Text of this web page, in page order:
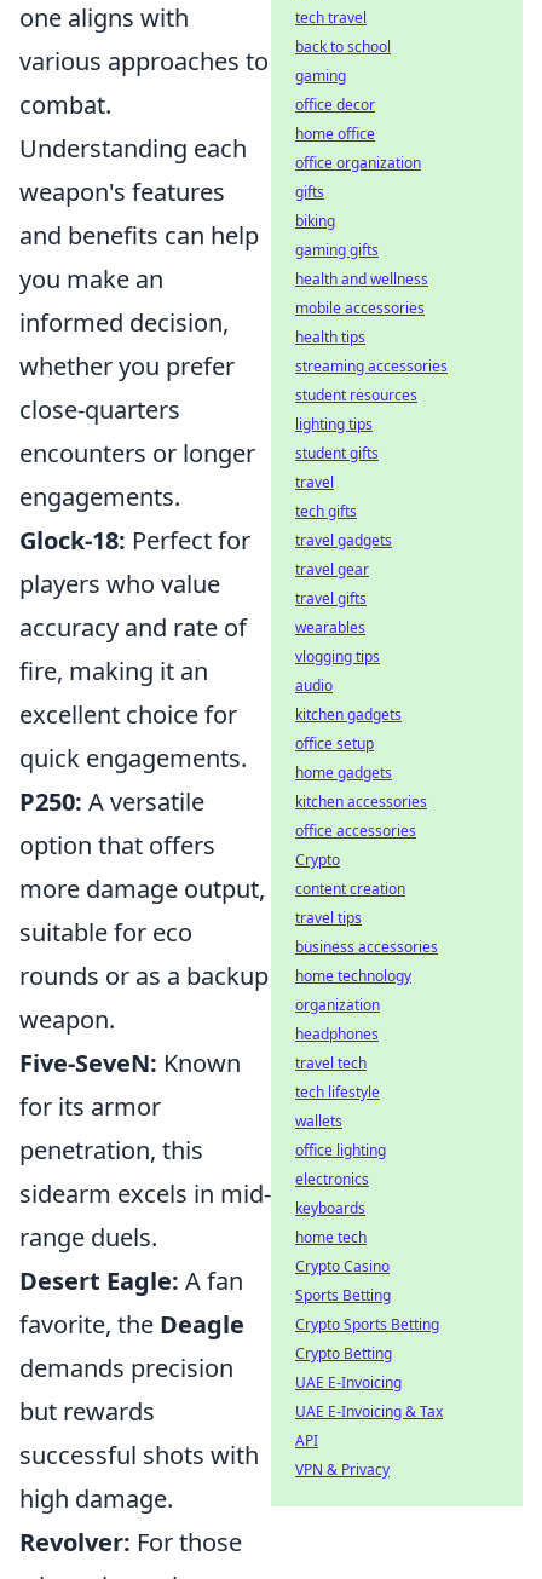
one aligns with
various approaches to
combat.
Understanding each
weapon's features
and benefits can help
you make an
informed decision,
whether you prefer
close-quarters
encounters or longer
engagements.
Glock-18: Perfect for
players who value
accuracy and rate of
fire, making it an
excellent choice for
quick engagements.
P250: A versatile
option that offers
more damage output,
suitable for eco
rounds or as a backup
weapon.
Five-SeveN: Known
for its armor
penetration, this
sidearm excels in mid-
range duels.
Desert Eagle: A fan
favorite, the Deagle
demands precision
but rewards
successful shots with
high damage.
Revolver: For those
tech travel
back to school
gaming
office decor
home office
office organization
gifts
biking
gaming gifts
health and wellness
mobile accessories
health tips
streaming accessories
student resources
lighting tips
student gifts
travel
tech gifts
travel gadgets
travel gear
travel gifts
wearables
vlogging tips
audio
kitchen gadgets
office setup
home gadgets
kitchen accessories
office accessories
Crypto
content creation
travel tips
business accessories
home technology
organization
headphones
travel tech
tech lifestyle
wallets
office lighting
electronics
keyboards
home tech
Crypto Casino
Sports Betting
Crypto Sports Betting
Crypto Betting
UAE E-Invoicing
UAE E-Invoicing & Tax
API
VPN & Privacy